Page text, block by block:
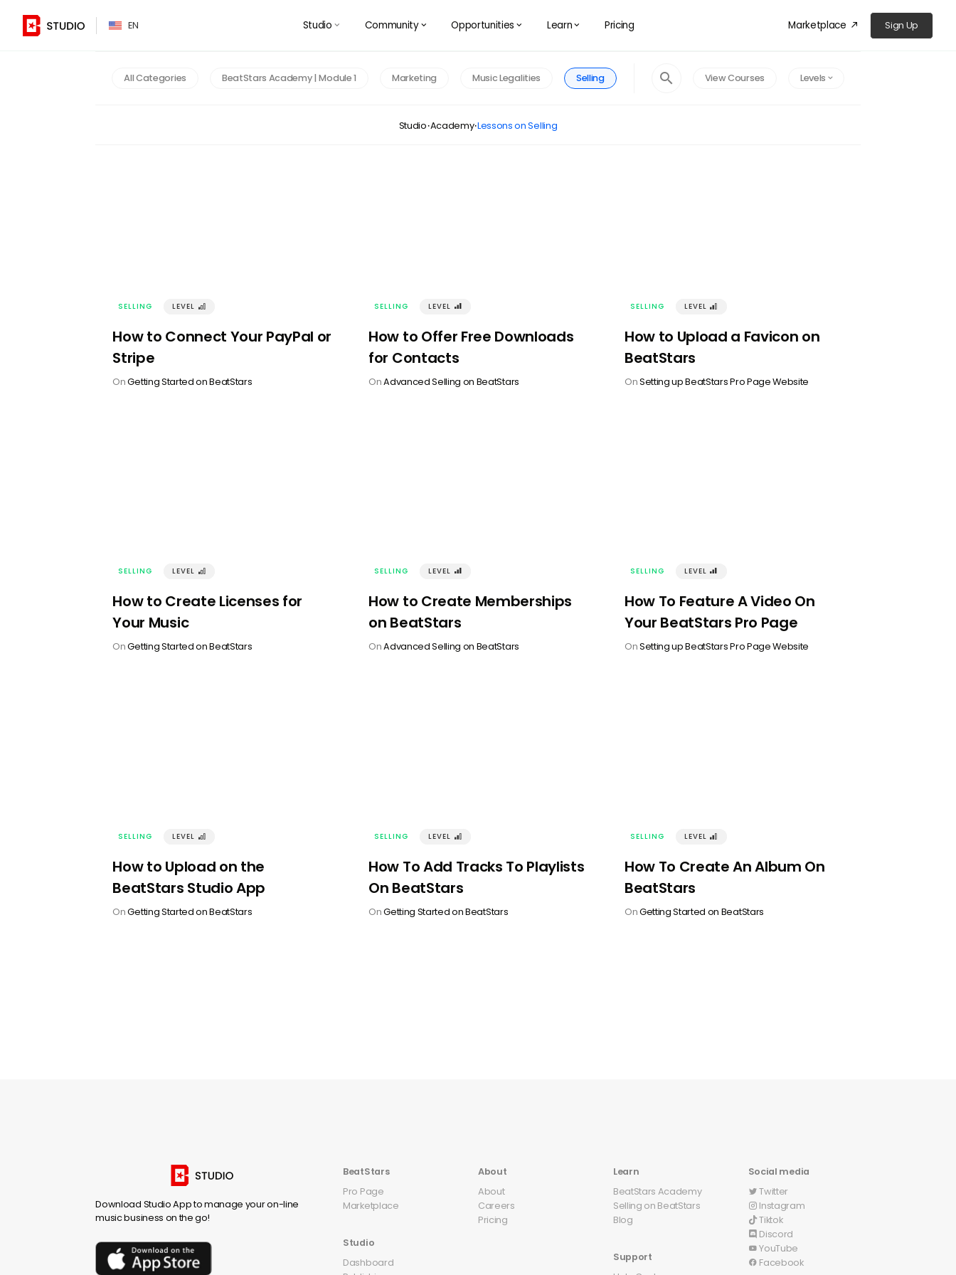
EN
Studio 󰅀 Community󰅀 Opportunities 󰅀 Learn 󰅀 Pricing Marketplace 󰁜 Sign Up
All Categories BeatStars Academy | Module 1 Marketing Music Legalities Selling 󰍉 View Courses Levels 󰅀
Studio·Academy·Lessons on Selling
SELLING LEVEL 󰢼
How to Connect Your PayPal or
Stripe
OnGetting Started on BeatStars
SELLING LEVEL 󰢾
How to Offer Free Downloads
for Contacts
OnAdvanced Selling on BeatStars
SELLING LEVEL 󰢽
How to Upload a Favicon on
BeatStars
OnSetting up BeatStars Pro Page Website
SELLING LEVEL 󰢼
How to Create Licenses for
Your Music
OnGetting Started on BeatStars
SELLING LEVEL 󰢾
How to Create Memberships
on BeatStars
OnAdvanced Selling on BeatStars
SELLING LEVEL 󰢾
How To Feature A Video On
Your BeatStars Pro Page
OnSetting up BeatStars Pro Page Website
SELLING LEVEL 󰢼
How to Upload on the
BeatStars Studio App
OnGetting Started on BeatStars
SELLING LEVEL 󰢽
How To Add Tracks To Playlists
On BeatStars
OnGetting Started on BeatStars
SELLING LEVEL 󰢽
How To Create An Album On
BeatStars
OnGetting Started on BeatStars
Download Studio App to manage your on-line
music business on the go!
BeatStars
Pro Page
Marketplace
Studio
Dashboard
About
About
Careers
Pricing
Learn
BeatStars Academy
Selling on BeatStars
Blog
Support
Social media
󰕄Twitter
󰋾Instagram
Tiktok
󰙯 Discord
󰗃YouTube
󰈌Facebook